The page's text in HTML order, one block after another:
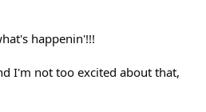
happenin'!!!
I'm not too excited about that,